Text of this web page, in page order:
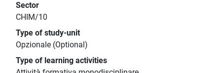
Sector
CHIM/10
Type of study-unit
Opzionale (Optional)
Type of learning activities